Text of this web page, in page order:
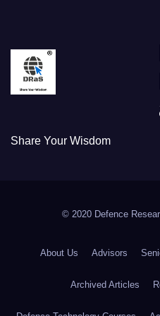
Share Your Wisdom
© 2020 Defence
About Us Advisors
Archived Articles